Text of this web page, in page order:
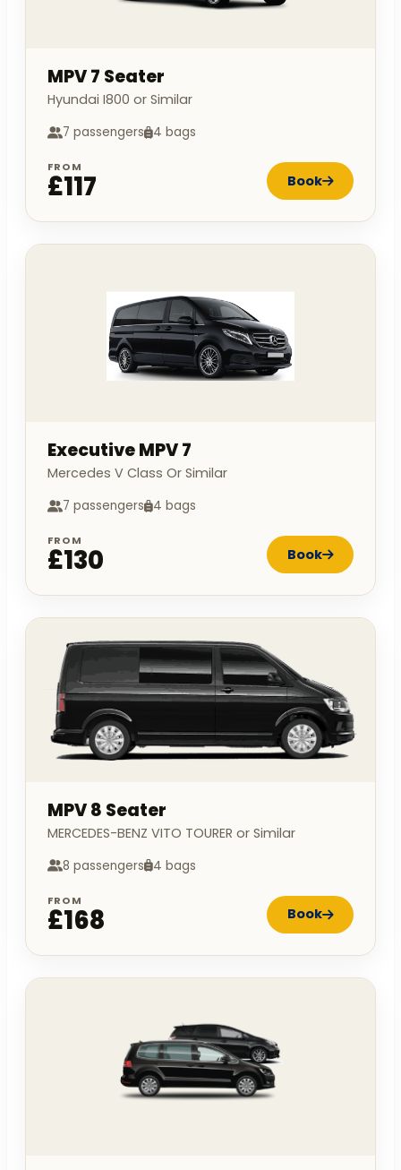
MPV 7 Seater
Hyundai I800 or Similar
7 passengers 4 bags
FROM
£117 Book
Executive MPV 7
Mercedes V Class Or Similar
7 passengers 4 bags
FROM
£130 Book
MPV 8 Seater
MERCEDES-BENZ VITO TOURER or Similar
8 passengers 4 bags
FROM
£168 Book